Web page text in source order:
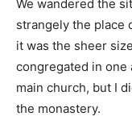
We wandered the
strangely the place
it was the sheer
congregated in one
main church, but I
the monastery.